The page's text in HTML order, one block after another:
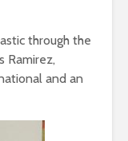
through the
Ramirez,
and an